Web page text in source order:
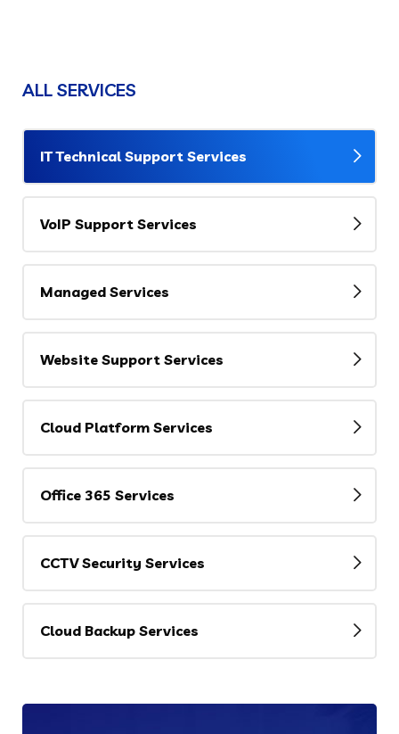
ALL SERVICES
IT Technical Support Services
VoIP Support Services
Managed Services
Website Support Services
Cloud Platform Services
Office 365 Services
CCTV Security Services
Cloud Backup Services